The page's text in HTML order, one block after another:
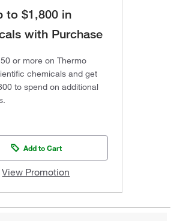
to $1,800 in
with Purchase
or more on Thermo
chemicals and get
to spend on additional
Add to Cart
View Promotion